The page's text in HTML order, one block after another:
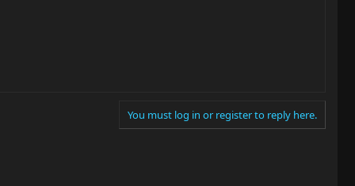
You must log in or register to reply here.